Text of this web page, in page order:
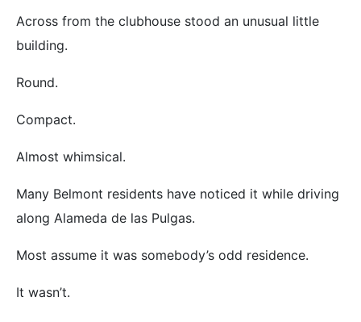
Across from the clubhouse stood an unusual little
building.
Round.
Compact.
Almost whimsical.
Many Belmont residents have noticed it while driving
along Alameda de las Pulgas.
Most assume it was somebody’s odd residence.
It wasn’t.